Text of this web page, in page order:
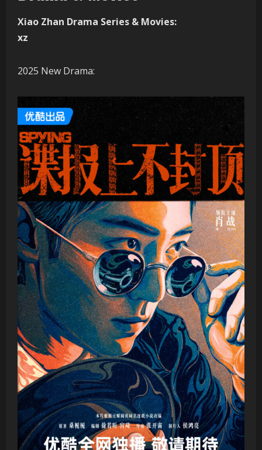
Xiao Zhan Drama Series & Movies:
xz
2025 New Drama: